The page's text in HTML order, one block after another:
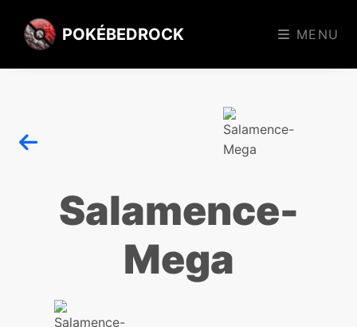
POKÉBEDROCK MENU
Salamence-
Mega